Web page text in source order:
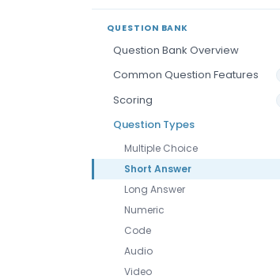
QUESTION BANK
Question Bank Overview
Common Question Features
Scoring
Question Types
Multiple Choice
Short Answer
Long Answer
Numeric
Code
Audio
Video